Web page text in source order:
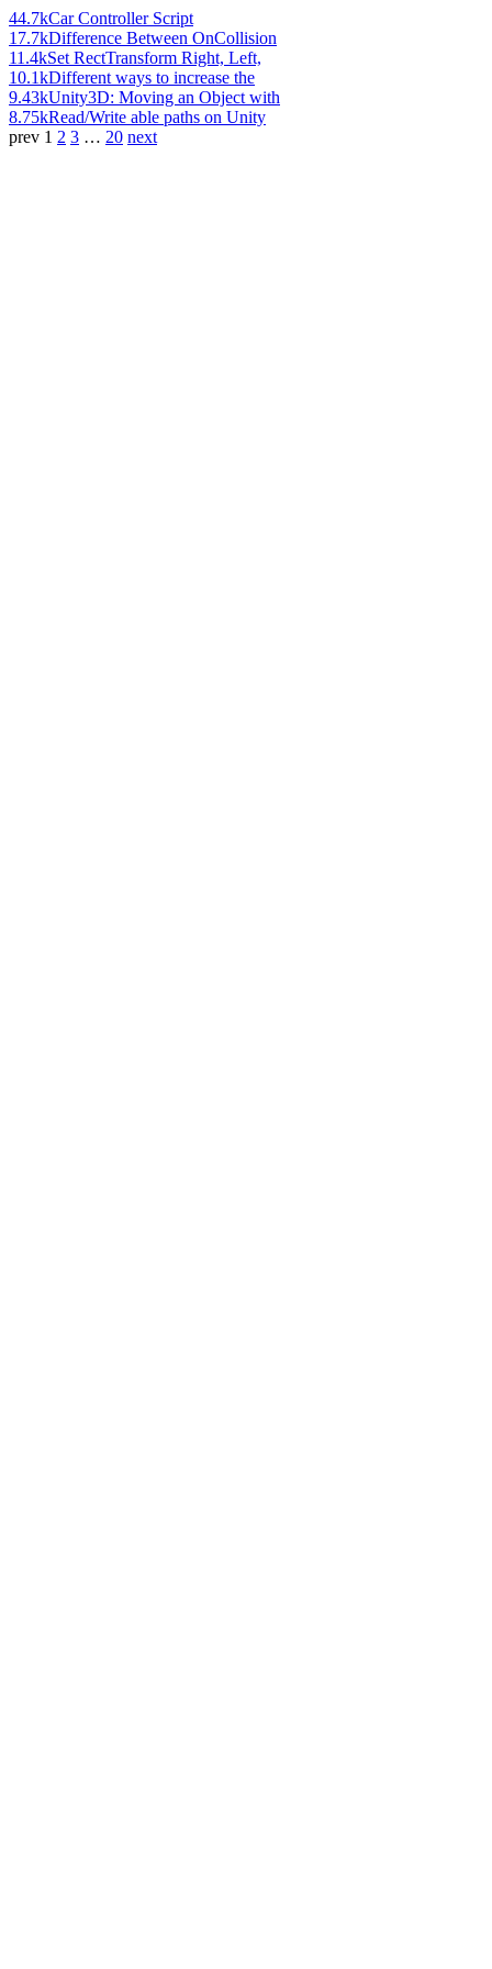
44.7kCar Controller Script
17.7kDifference Between OnCollision
11.4kSet RectTransform Right, Left,
10.1kDifferent ways to increase the
9.43kUnity3D: Moving an Object with
8.75kRead/Write able paths on Unity
prev 1 2 3 … 20 next